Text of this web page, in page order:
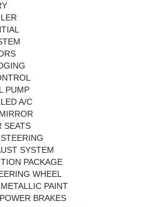
PUMP
A/C
SEATS
SYSTEM
PACKAGE
WHEEL
PAINT
BRAKES